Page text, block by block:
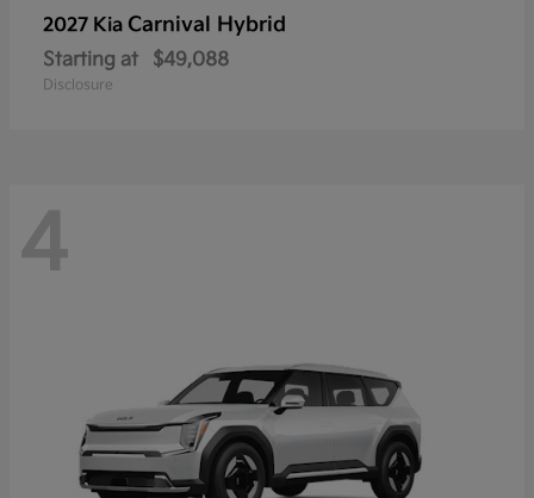
2027 Kia Carnival Hybrid
Starting at $49,088
Disclosure
4